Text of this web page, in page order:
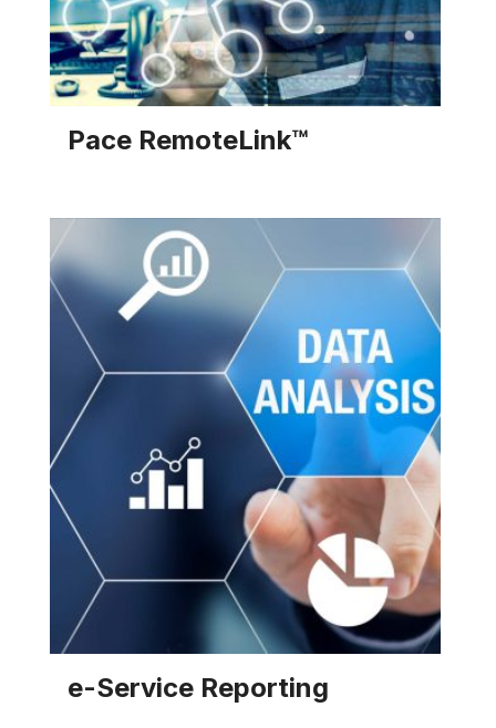
Pace RemoteLink™
performance and set points in your heating
and/or cooling water system(s).
EXPLORE SOLUTION
e-Service Reporting